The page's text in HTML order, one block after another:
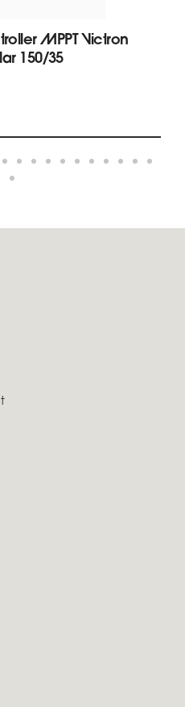
MPPT Victron
150/35